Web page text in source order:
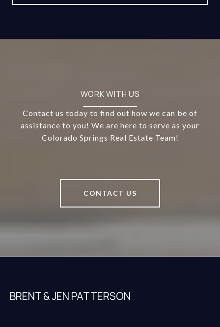
WORK WITH US
Contact us today to find out how we can be of
assistance to you! We are here to serve as your
Colorado Springs Real Estate Team!
CONTACT US
BRENT & JEN PATTERSON